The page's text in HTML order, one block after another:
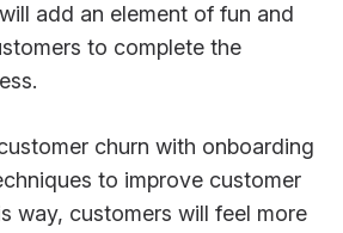
add an element of fun and
to complete the
churn with onboarding
to improve customer
way, customers will feel more